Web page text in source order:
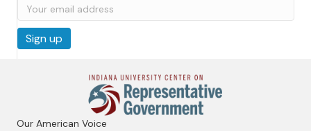
Our American Voice